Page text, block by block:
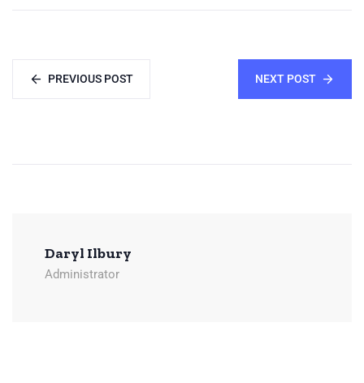
PREVIOUS POST NEXT POST
Daryl Ilbury
Administrator